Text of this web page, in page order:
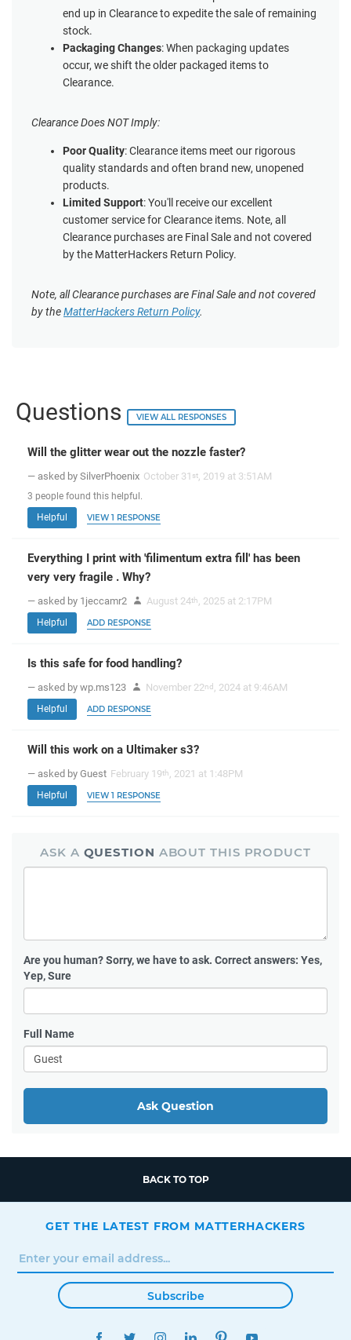
end up in Clearance to expedite the sale of remaining
stock.
Packaging Changes: When packaging updates
occur, we shift the older packaged items to
Clearance.
Clearance Does NOT Imply:
Poor Quality: Clearance items meet our rigorous
quality standards and often brand new, unopened
products.
Limited Support: You'll receive our excellent
customer service for Clearance items. Note, all
Clearance purchases are Final Sale and not covered
by the MatterHackers Return Policy.
Note, all Clearance purchases are Final Sale and not covered
by theMatterHackers Return Policy.
Questions VIEW ALL RESPONSES
Will the glitter wear out the nozzle faster?
— asked by SilverPhoenix October 31 st , 2019 at 3:51AM
3 people found this helpful.
Helpful
VIEW 1 RESPONSE
Everything I print with 'filimentum extra fill' has been
very very fragile . Why?
— asked by 1jeccamr2 August 24th , 2025 at 2:17PM
Helpful ADD RESPONSE
Is this safe for food handling?
— asked by wp.ms123 November 22nd , 2024 at 9:46AM
Helpful ADD RESPONSE
Will this work on a Ultimaker s3?
— asked by Guest February 19th , 2021 at 1:48PM
Helpful VIEW 1 RESPONSE
ASK A QUESTION ABOUT THIS PRODUCT
Are you human?Sorry, we have to ask. Correct answers: Yes,
Yep, Sure
Full Name
Ask Question
BACK TO TOP
GET THE LATEST FROM MATTERHACKERS
Subscribe
FACEBOOKTWITTERINSTAGRAMLINKEDINPINTEREST